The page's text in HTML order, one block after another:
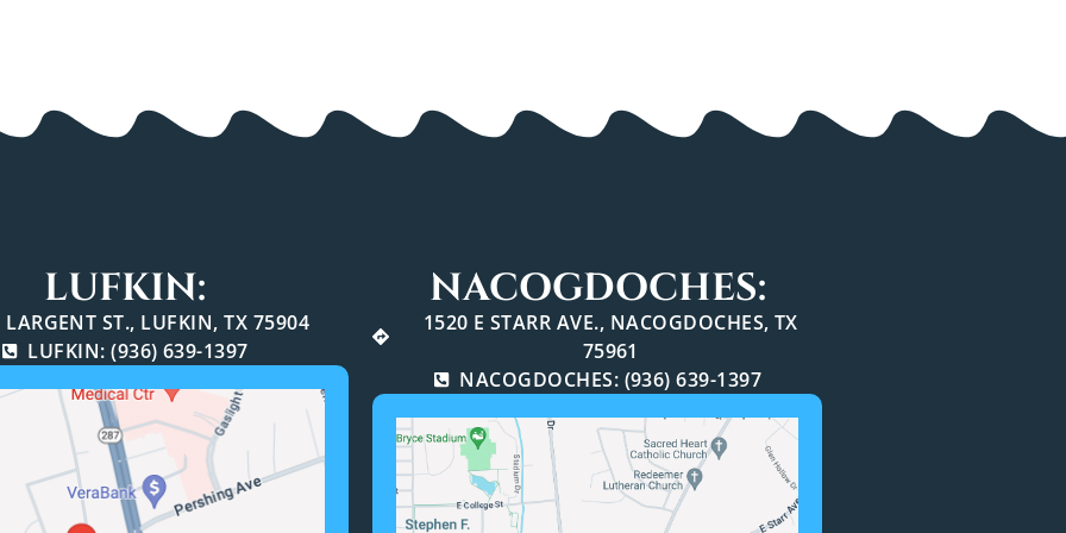
LUFKIN:
ST., LUFKIN, TX 75904
LUFKIN: (936) 639-1397
NACOGDOCHES:
1520 E STARR AVE., NACOGDOCHES, TX
75961
NACOGDOCHES: (936) 639-1397